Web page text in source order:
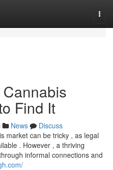
Find It
News
Discuss
market can be tricky , as legal
. However , a thriving
informal connections and